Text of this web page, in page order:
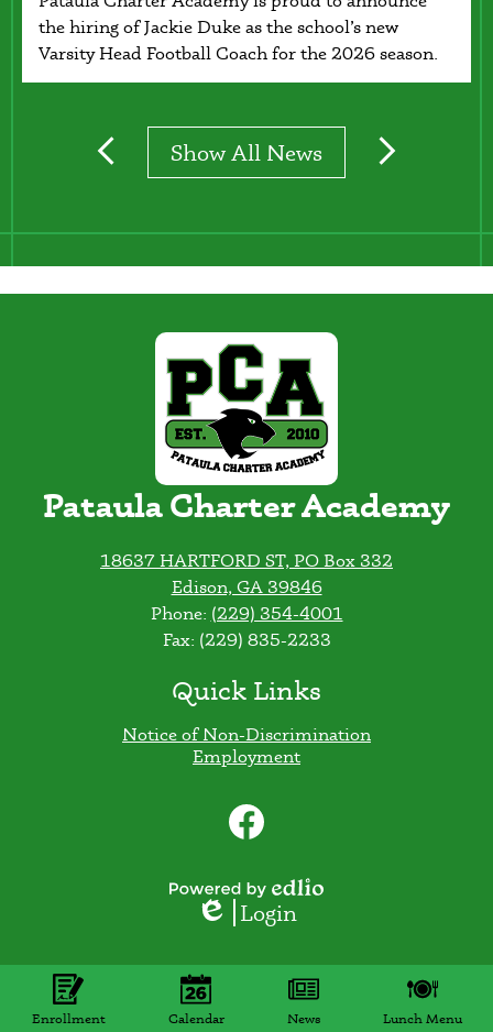
Previous
the hiring of Jackie Duke as the school’s new
Varsity Head Football Coach for the 2026 season.
Next
Show All News
Pataula Charter Academy
18637 HARTFORD ST, PO Box 332
Edison, GA 39846
Phone: (229) 354-4001
Fax: (229) 835-2233
Quick Links
Notice of Non-Discrimination
Employment
Powered
Edlio
Login
Mobile
LinksEnrollment Calendar News Lunch Menu